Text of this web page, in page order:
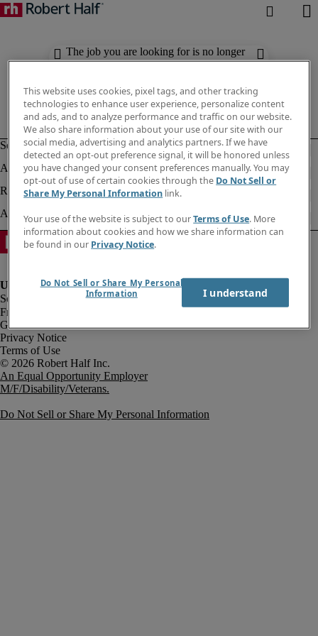
The job you are looking for is no longer
available. Check out similar results
Fraud Alert
Government Notice
Privacy Notice
Terms of Use
An Equal Opportunity Employer
M/F/Disability/Veterans.
Do Not Sell or Share My Personal Information
This website uses cookies, pixel tags, and other tracking
technologies to enhance user experience, personalize content
and ads, and to analyze performance and traffic on our website.
We also share information about your use of our site with our
social media, advertising and analytics partners. If we have
detected an opt-out preference signal, it will be honored unless
you have changed your consent preferences manually. You may
opt-out of use of certain cookies through the Do Not Sell or
Share My Personal Information link.
Your use of the website is subject to ourTerms of Use. More
information about cookies and how we share information can
be found in our Privacy Notice.
Do Not Sell or Share My Personal
Information
I understand